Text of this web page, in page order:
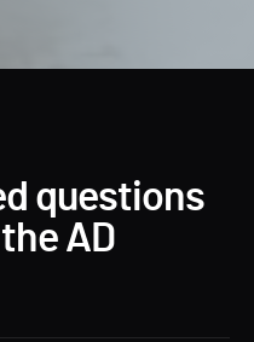
questions
AD